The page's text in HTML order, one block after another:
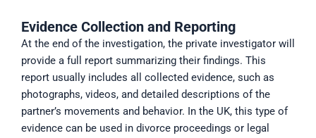
Evidence Collection and Reporting
At the end of the investigation, the private investigator will
provide a full report summarizing their findings. This
report usually includes all collected evidence, such as
photographs, videos, and detailed descriptions of the
partner’s movements and behavior. In the UK, this type of
evidence can be used in divorce proceedings or legal